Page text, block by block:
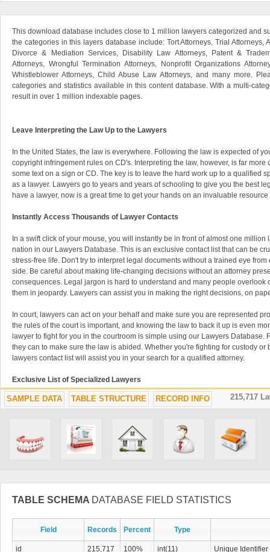
This download database includes close to 1 million lawyers categorized and
the categories in this layers database include: Tort Attorneys, Trial Attorneys,
Divorce & Mediation Services, Disability Law Attorneys, Patent &
Attorneys, Wrongful Termination Attorneys, Nonprofit Organizations
Whistleblower Attorneys, Child Abuse Law Attorneys, and many more.
categories and statistics available in this content database. With a multi-
result in over 1 million indexable pages.
Leave Interpreting the Law Up to the Lawyers
In the United States, the law is everywhere. Following the law is expected of
copyright infringement rules on CD's. Interpreting the law, however, is far
some text on a sign or CD. The key is to leave the hard work up to a qualified
as a lawyer. Lawyers go to years and years of schooling to give you the best
have a lawyer, now is a great time to get your hands on an invaluable
Instantly Access Thousands of Lawyer Contacts
In a swift click of your mouse, you will instantly be in front of almost one million
nation in our Lawyers Database. This is an exclusive contact list that can be
stress-free life. Don't try to interpret legal documents without a trained eye
side. Be careful about making life-changing decisions without an attorney
consequences. Legal jargon is hard to understand and many people overlook
them in jeopardy. Lawyers can assist you in making the right decisions, on
In court, lawyers can act on your behalf and make sure you are represented
the rules of the court is important, and knowing the law to back it up is even
lawyer to fight for you in the courtroom is simple using our Lawyers Database.
they can to make sure the law is abided. Whether you're fighting for custody or
lawyers contact list will assist you in your search for a qualified attorney.
Exclusive List of Specialized Lawyers
Lawyers often specialize in very specific subjects like immigration, tax,
issues. It is critical to use an attorney that specializes in exactly what you are
easy to find the perfect lawyer in our contact list. Specialized lawyers can take
law is upheld. Don't waste time trying to find a qualified lawyer using old-
or watching TV advertisements when you have the lawyer download list right
Consult an Attorney Before Signing
Business should never be conducted without a lawyer overlooking the
between parties should always be used to avoid confusion and conflict in the
database can make sure your documents are written clearly and that you
215,717
SAMPLE DATA TABLE STRUCTURE RECORD INFO
TABLE SCHEMA DATABASE FIELD STATISTICS
Field Records Percent Type
id 215,717 100% int(11) Unique Identifier